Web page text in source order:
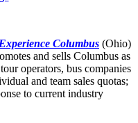
Experience Columbus (Ohio)
and sells Columbus as
operators, bus companies
and team sales quotas;
to current industry